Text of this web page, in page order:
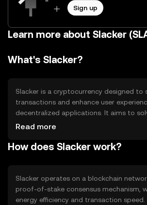
Sign up
Learn more about Slacker
What's Slacker?
Slacker is a cryptocurrency designed to
transactions and enhance user
decentralized applications. It aims to
in transaction speed and cost, providing
Its primary use cases include facilitating
Read more
How does Slacker work?
Slacker operates on a blockchain
proof-of-stake consensus mechanism,
energy efficiency and transaction